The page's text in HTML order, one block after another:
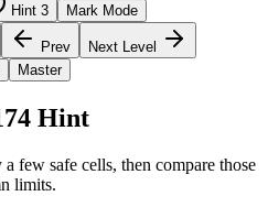
Hint 3 Mark Mode
Prev
Next Level
Master
Hint
few safe cells, then compare those
limits.